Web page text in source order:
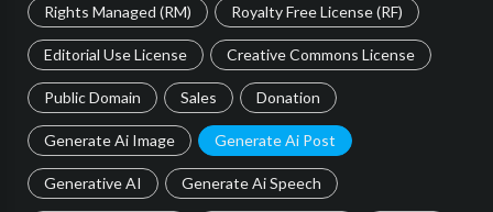
Rights Managed (RM) Royalty Free License (RF)
Editorial Use License Creative Commons License
Public Domain Sales Donation
Generate Ai Image Generate Ai Post
Generative AI Generate Ai Speech